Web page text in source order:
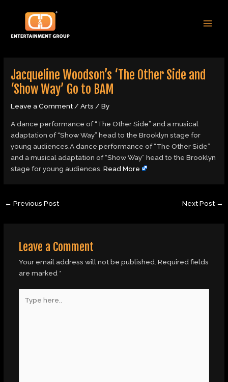
content
Jacqueline Woodson’s ‘The Other Side and
‘Show Way’ Go to BAM
Leave a Comment/Arts / By
A dance performance of “The Other Side” and a musical
adaptation of “Show Way” head to the Brooklyn stage for
young audiences.A dance performance of “The Other Side”
and a musical adaptation of “Show Way” head to the Brooklyn
stage for young audiences.Read More
navigation
← Previous Post Next Post →
Leave a Comment
Your email address will not be published. Required fields
are marked *
here..